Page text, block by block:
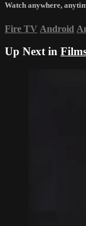
Watch anywhere,
Fire TV Android
Up Next in